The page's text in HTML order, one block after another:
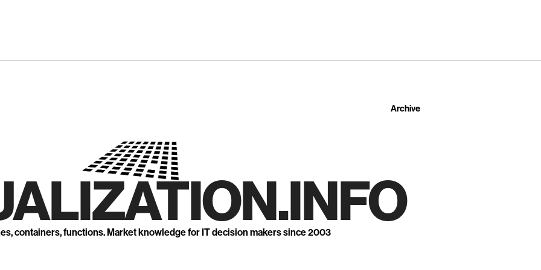
Archive
containers, functions. Market knowledge for IT decision makers since 2003